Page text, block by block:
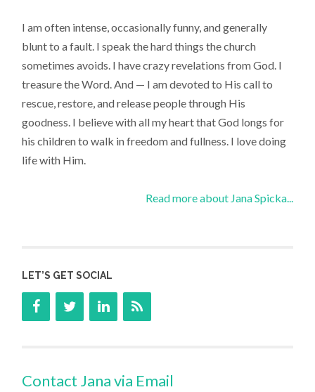
I am often intense, occasionally funny, and generally
blunt to a fault. I speak the hard things the church
sometimes avoids. I have crazy revelations from God. I
treasure the Word. And — I am devoted to His call to
rescue, restore, and release people through His
goodness. I believe with all my heart that God longs for
his children to walk in freedom and fullness. I love doing
life with Him.
Read more about Jana Spicka...
LET’S GET SOCIAL
Contact Jana via Email